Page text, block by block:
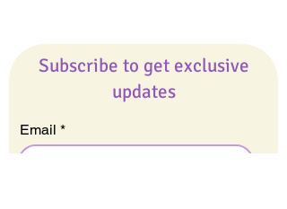
Subscribe to get exclusive
updates
Email